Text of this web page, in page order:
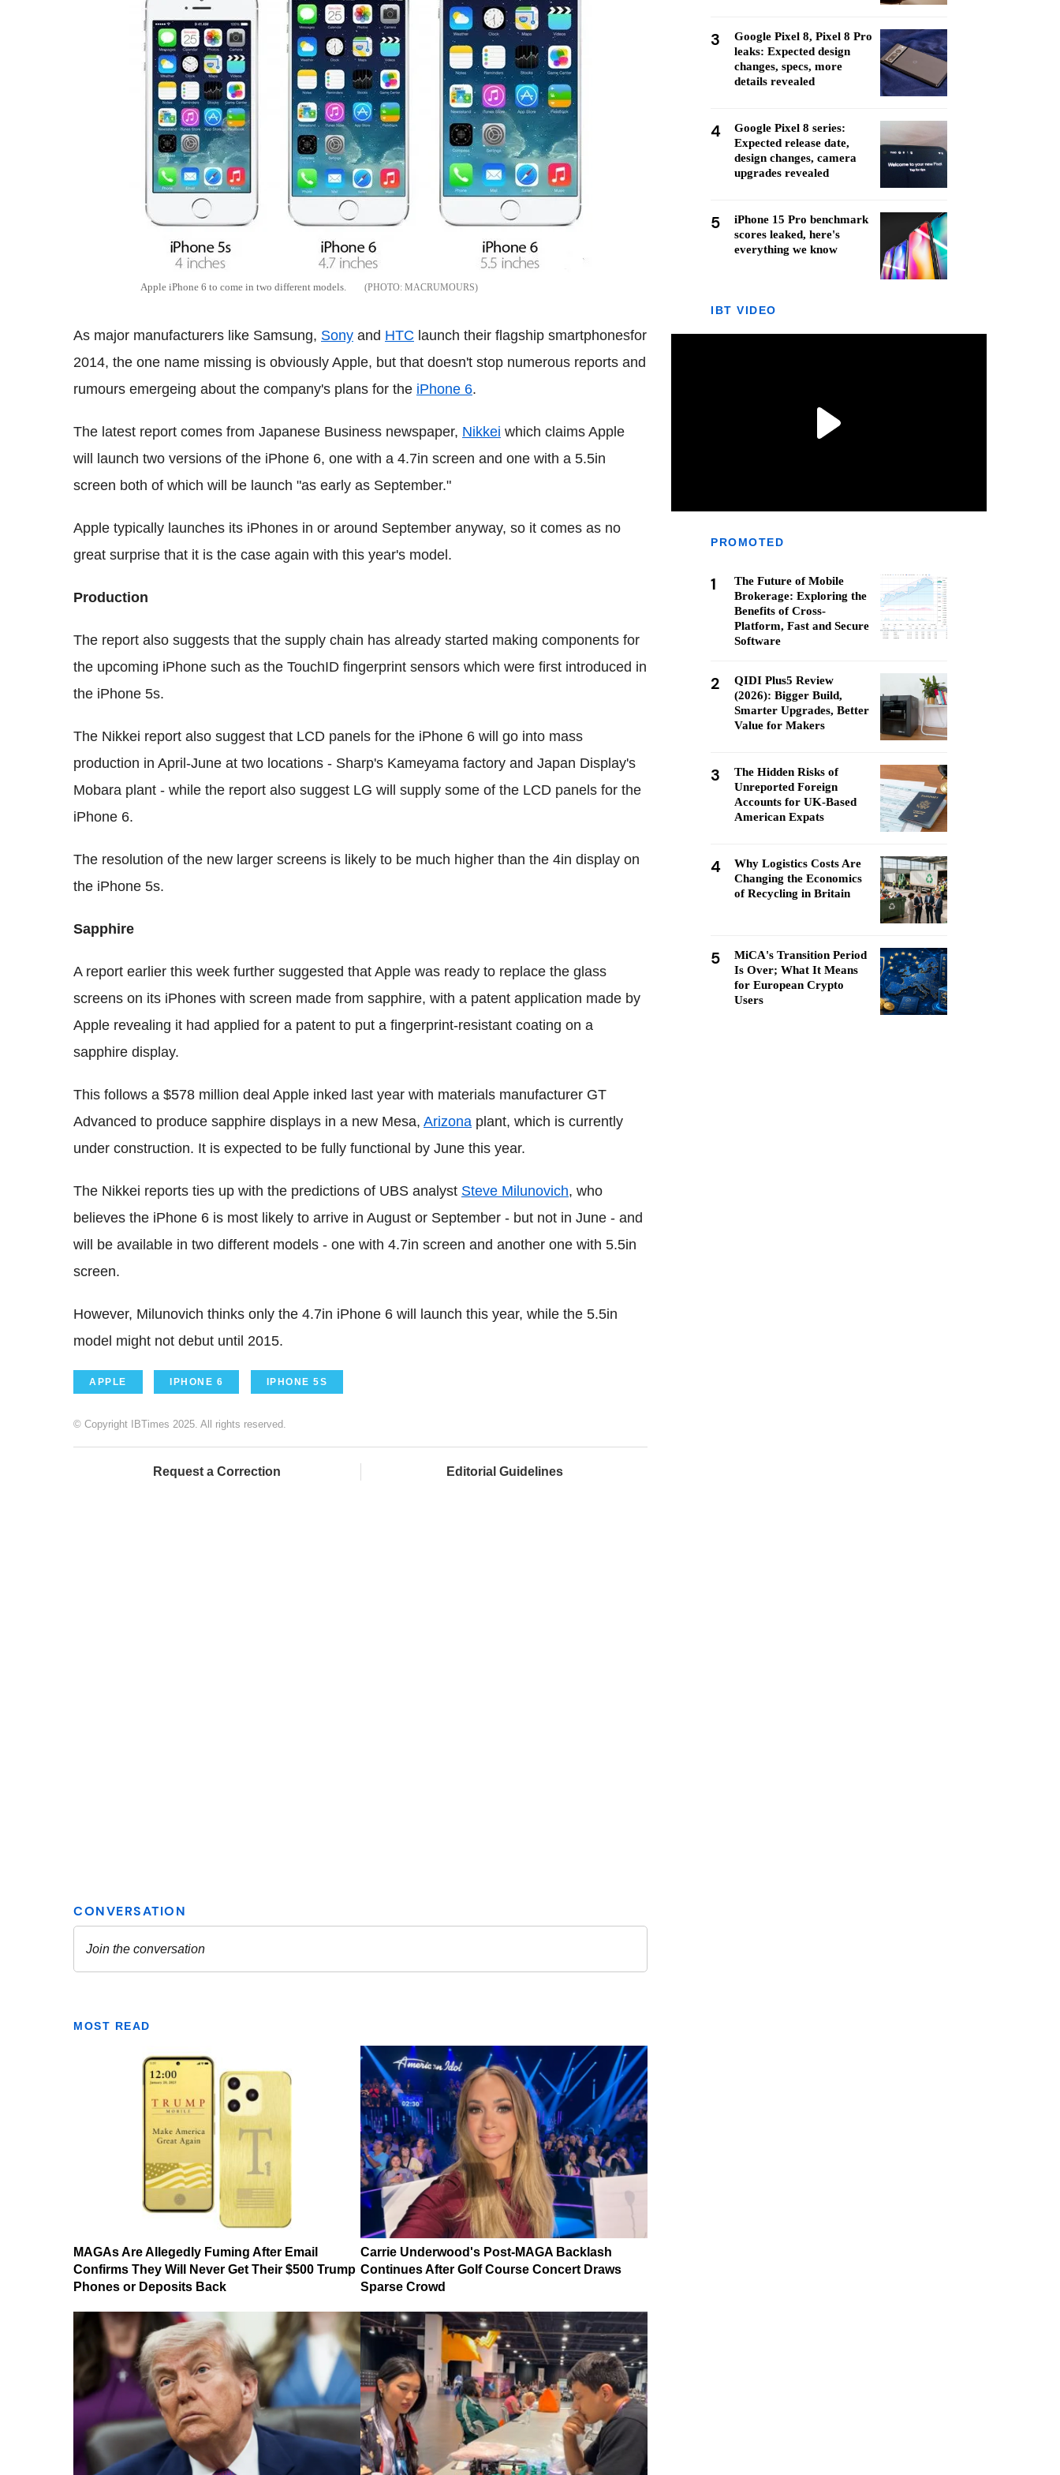
Apple iPhone 6 to come in two different models. MACRUMOURS
As major manufacturers like Samsung, Sony and HTC launch their flagship smartphonesfor
2014, the one name missing is obviously Apple, but that doesn't stop numerous reports and
rumours emergeing about the company's plans for the iPhone 6.
The latest report comes from Japanese Business newspaper, Nikkei which claims Apple
will launch two versions of the iPhone 6, one with a 4.7in screen and one with a 5.5in
screen both of which will be launch "as early as September."
Apple typically launches its iPhones in or around September anyway, so it comes as no
great surprise that it is the case again with this year's model.
Production
The report also suggests that the supply chain has already started making components for
the upcoming iPhone such as the TouchID fingerprint sensors which were first introduced in
the iPhone 5s.
The Nikkei report also suggest that LCD panels for the iPhone 6 will go into mass
production in April-June at two locations - Sharp's Kameyama factory and Japan Display's
Mobara plant - while the report also suggest LG will supply some of the LCD panels for the
iPhone 6.
The resolution of the new larger screens is likely to be much higher than the 4in display on
the iPhone 5s.
Sapphire
A report earlier this week further suggested that Apple was ready to replace the glass
screens on its iPhones with screen made from sapphire, with a patent application made by
Apple revealing it had applied for a patent to put a fingerprint-resistant coating on a
sapphire display.
This follows a $578 million deal Apple inked last year with materials manufacturer GT
Advanced to produce sapphire displays in a new Mesa, Arizona plant, which is currently
under construction. It is expected to be fully functional by June this year.
The Nikkei reports ties up with the predictions of UBS analyst Steve Milunovich, who
believes the iPhone 6 is most likely to arrive in August or September - but not in June - and
will be available in two different models - one with 4.7in screen and another one with 5.5in
screen.
However, Milunovich thinks only the 4.7in iPhone 6 will launch this year, while the 5.5in
model might not debut until 2015.
APPLE IPHONE 6 IPHONE 5S
© Copyright IBTimes 2025. All rights reserved.
Request a Correction Editorial Guidelines
MOST READ
MAGAs Are Allegedly Fuming After Email
Confirms They Will Never Get Their $500 Trump
Phones or Deposits Back
Carrie Underwood's Post-MAGA Backlash
Continues After Golf Course Concert Draws
Sparse Crowd
3
Google Pixel 8, Pixel 8 Pro
leaks: Expected design
changes, specs, more
details revealed
4
Google Pixel 8 series:
Expected release date,
design changes, camera
upgrades revealed
5
iPhone 15 Pro benchmark
scores leaked, here's
everything we know
IBT VIDEO
PROMOTED
1
The Future of Mobile
Brokerage: Exploring the
Benefits of Cross-
Platform, Fast and Secure
Software
2
QIDI Plus5 Review
(2026): Bigger Build,
Smarter Upgrades, Better
Value for Makers
3
The Hidden Risks of
Unreported Foreign
Accounts for UK-Based
American Expats
4
Why Logistics Costs Are
Changing the Economics
of Recycling in Britain
5
MiCA's Transition Period
Is Over; What It Means
for European Crypto
Users